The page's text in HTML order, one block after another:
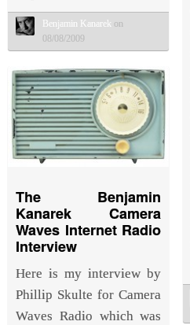
Benjamin Kanarek on
08/08/2009
The Benjamin
Kanarek Camera
Waves Internet Radio
Interview
Here is my interview by
Phillip Skulte for Camera
Waves Radio which was